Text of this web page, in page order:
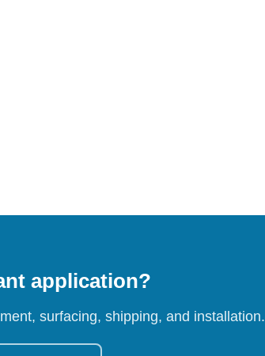
application?
surfacing, shipping, and installation.